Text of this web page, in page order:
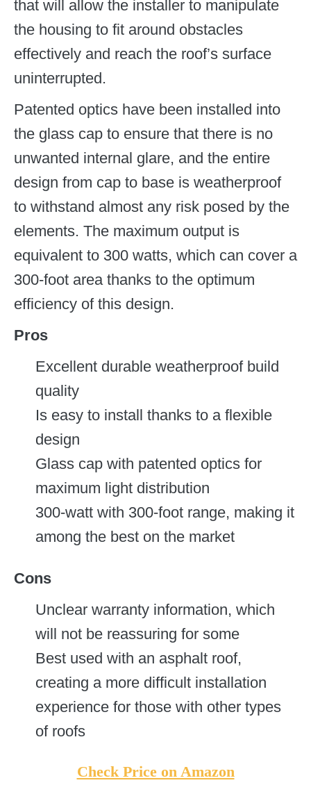
that will allow the installer to manipulate
the housing to fit around obstacles
effectively and reach the roof’s surface
uninterrupted.
Patented optics have been installed into
the glass cap to ensure that there is no
unwanted internal glare, and the entire
design from cap to base is weatherproof
to withstand almost any risk posed by the
elements. The maximum output is
equivalent to 300 watts, which can cover a
300-foot area thanks to the optimum
efficiency of this design.
Pros
Excellent durable weatherproof build
quality
Is easy to install thanks to a flexible
design
Glass cap with patented optics for
maximum light distribution
300-watt with 300-foot range, making it
among the best on the market
Cons
Unclear warranty information, which
will not be reassuring for some
Best used with an asphalt roof,
creating a more difficult installation
experience for those with other types
of roofs
Check Price on Amazon